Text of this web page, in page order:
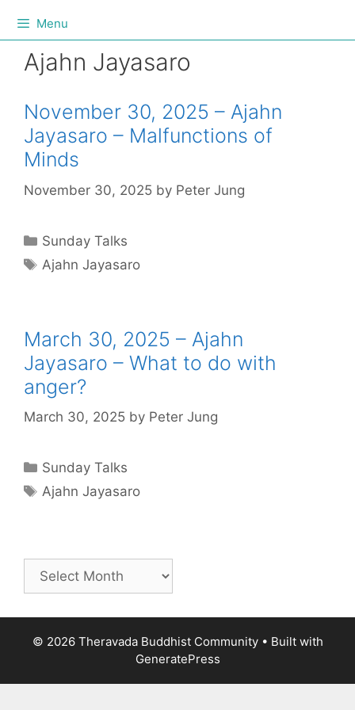
Menu
Ajahn Jayasaro
November 30, 2025 – Ajahn
Jayasaro – Malfunctions of
Minds
November 30, 2025 by Peter Jung
Sunday Talks
Ajahn Jayasaro
March 30, 2025 – Ajahn
Jayasaro – What to do with
anger?
March 30, 2025 by Peter Jung
Sunday Talks
Ajahn Jayasaro
© 2026 Theravada Buddhist Community• Built with
GeneratePress